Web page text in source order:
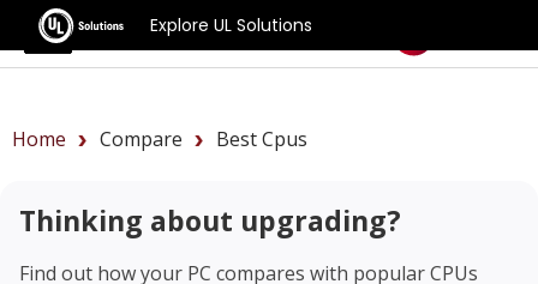
Explore UL Solutions
Benchmarks
Home Compare Best Cpus
Thinking about upgrading?
Find out how your PC compares with popular CPUs